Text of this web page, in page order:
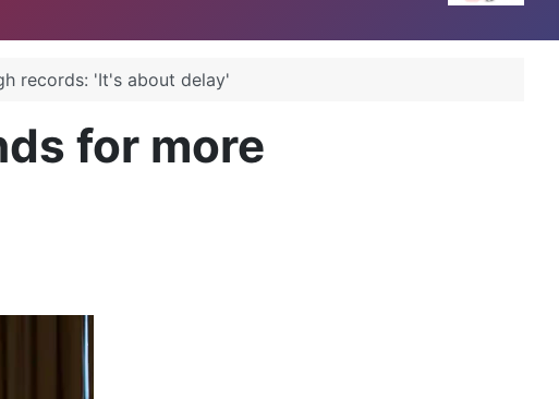
records: 'It's about delay'
for more